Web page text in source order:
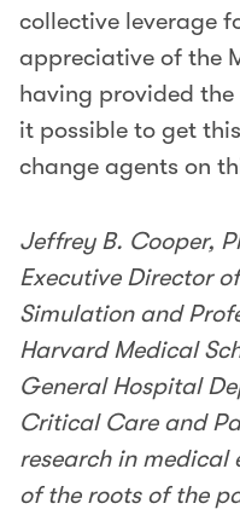
collective leverage
appreciative of the
having provided
it possible to get
change agents on
Jeffrey B. Cooper,
Executive Director
Simulation and
Harvard Medical
General Hospital
Critical Care and
research in medical
of the roots of the